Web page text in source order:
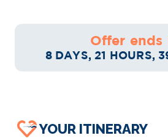
Offer ends
8 DAYS, 21 HOURS,
YOUR ITINERARY